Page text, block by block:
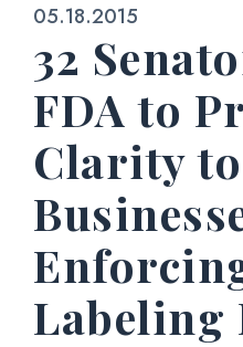
Published:
05.18.2015
32
FDA to
Clarity to
Labeling